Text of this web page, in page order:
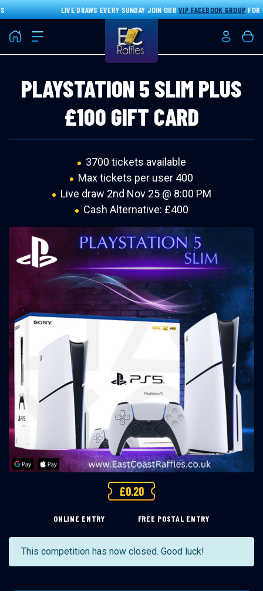
LIVE DRAWS EVERY SUNDAY JOIN OURVIP FACEBOOK GROUPFOR
Home Login/
PLAYSTATION 5 SLIM PLUS
£100 GIFT CARD
3700 tickets available
Max tickets per user 400
Live draw 2nd Nov 25 @ 8:00 PM
Cash Alternative: £400
£0.20
ONLINE ENTRY FREE POSTAL ENTRY
This competition has now closed. Good luck!